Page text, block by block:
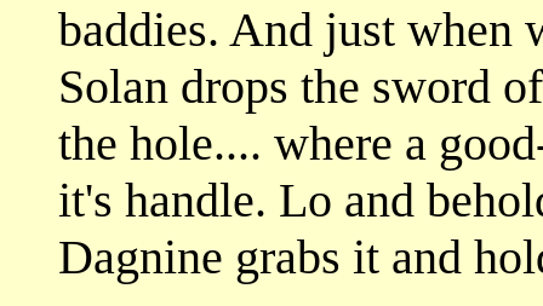
baddies. And just when
Solan drops the sword
the hole.... where a
it's handle. Lo and
Dagnine grabs it and